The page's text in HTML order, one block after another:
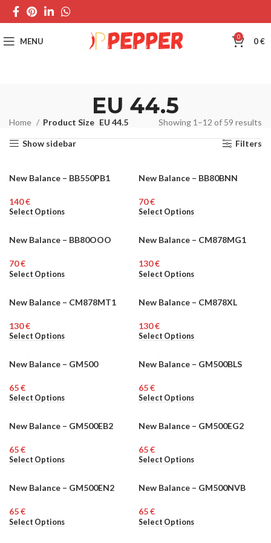
MENU 0 0€
EU 44.5
Home Product Size EU 44.5 Showing 1–12 of 59 results
Show sidebar Filters
UNISEX
New Balance – BB550PB1
€
Select Options
MEN
New Balance – BB80BNN
€
Select Options
MEN
New Balance – BB80OOO
€
Select Options
MEN
New Balance – CM878MG1
€
Select Options
MEN
New Balance – CM878MT1
€
Select Options
MEN
New Balance – CM878XL
€
Select Options
MEN
New Balance – GM500
€
Select Options
MEN
New Balance – GM500BLS
€
Select Options
MEN
New Balance – GM500EB2
€
Select Options
MEN
New Balance – GM500EG2
€
Select Options
MEN
New Balance – GM500EN2
€
Select Options
MEN
New Balance – GM500NVB
€
Select Options